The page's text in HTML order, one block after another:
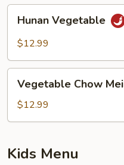
Hunan
Vegetable
Hunan Vegetable
$12.99
Vegetable
Chow
Mei
Vegetable Chow Mei
$12.99
Kids Menu